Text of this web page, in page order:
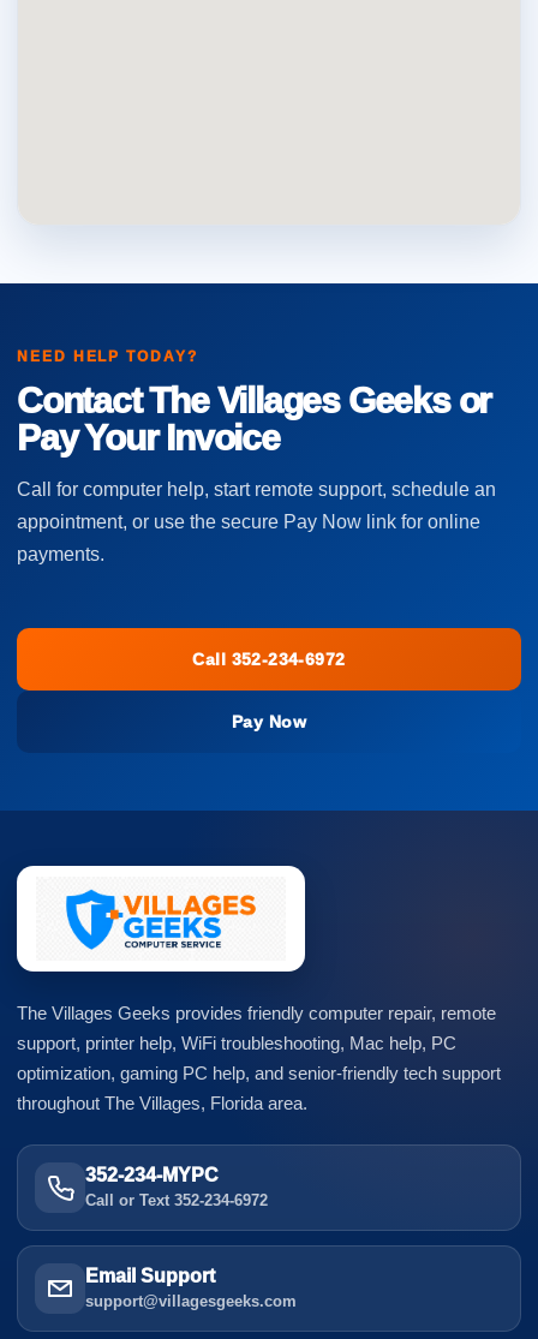
NEED HELP TODAY?
Contact The Villages Geeks or
Pay Your Invoice
Call for computer help, start remote support, schedule an
appointment, or use the secure Pay Now link for online
payments.
Call 352-234-6972
Pay Now
The Villages Geeks provides friendly computer repair, remote
support, printer help, WiFi troubleshooting, Mac help, PC
optimization, gaming PC help, and senior-friendly tech support
throughout The Villages, Florida area.
352-234-MYPC
Call or Text 352-234-6972
Email Support
support@villagesgeeks.com